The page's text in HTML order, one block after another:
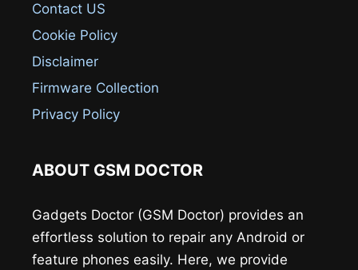
Contact US
Cookie Policy
Disclaimer
Firmware Collection
Privacy Policy
ABOUT GSM DOCTOR
Gadgets Doctor (GSM Doctor) provides an
effortless solution to repair any Android or
feature phones easily. Here, we provide